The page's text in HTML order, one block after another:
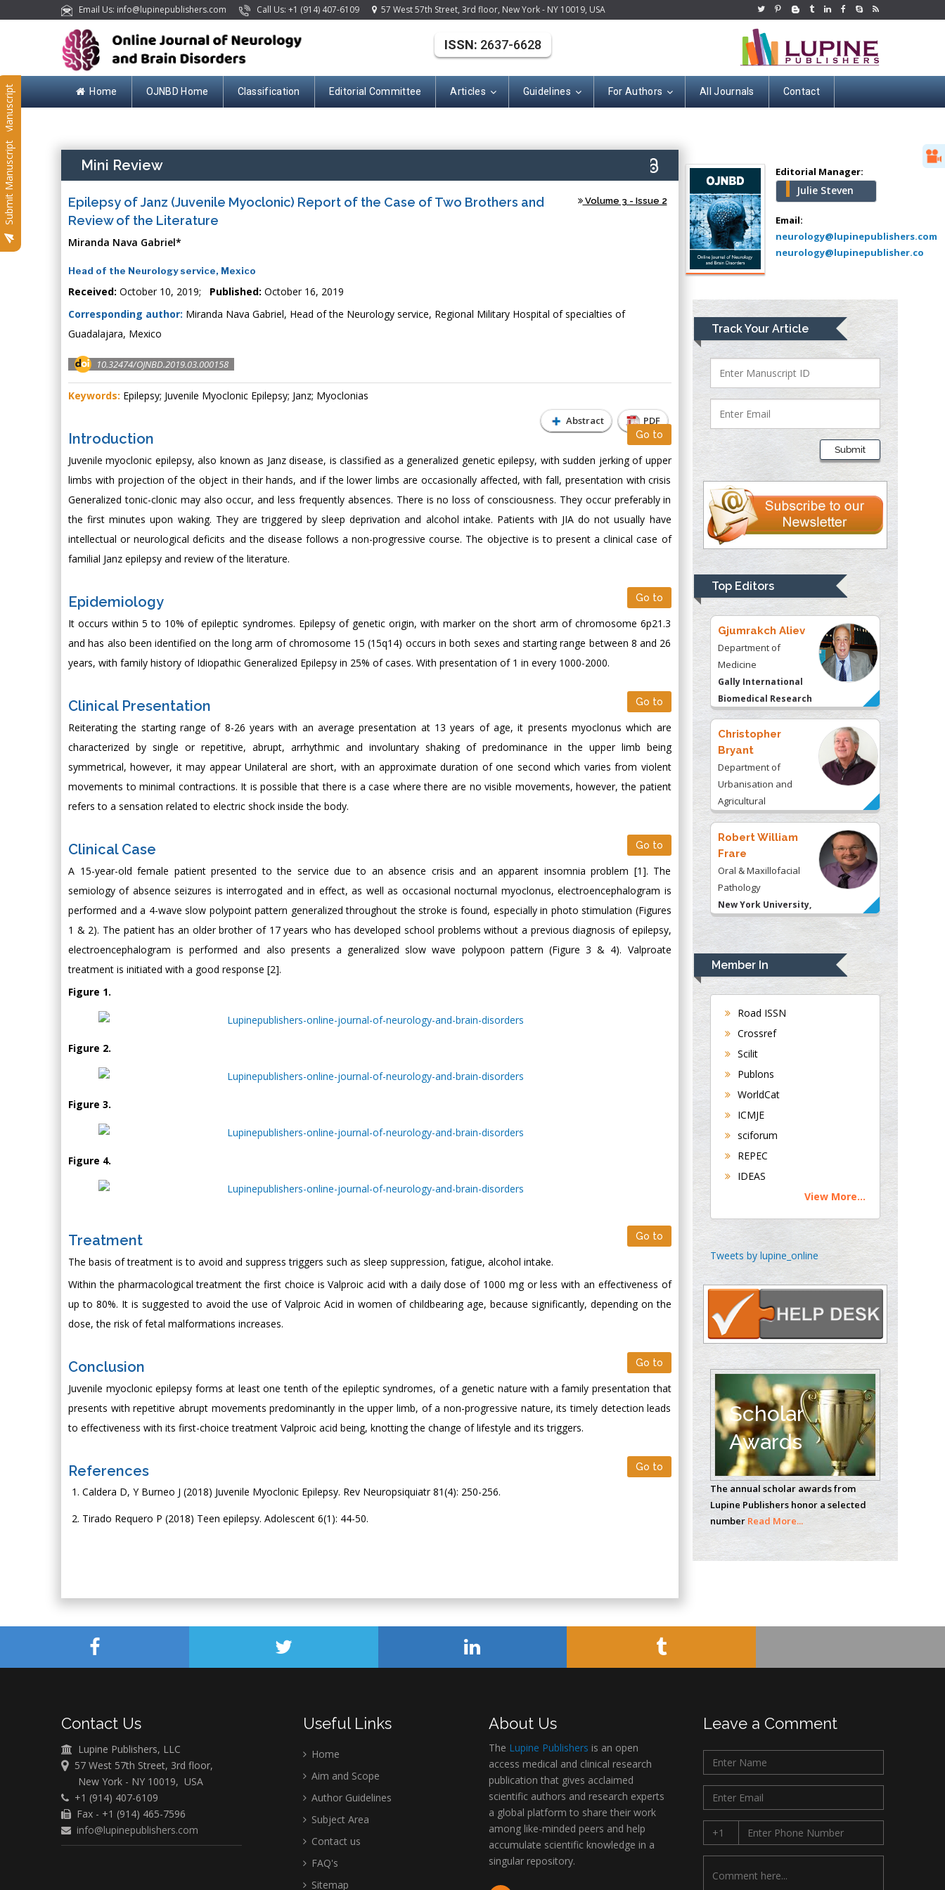
Email Us: info@lupinepublishers.com Call Us: +1 (914) 407-6109 57 West 57th Street, 3rd floor, New York - NY 10019, USA
Home OJNBD Home Classification Editorial Committee Articles Guidelines For Authors All Journals Contact
Submit Manuscript
Submit Manuscript
ISSN: 2637-6628
Mini Review
Epilepsy of Janz (Juvenile Myoclonic) Report of the Case of Two Brothers and
Review of the Literature
Volume 3 - Issue 2
Miranda Nava Gabriel*
Head of the Neurology service, Mexico
Received: October 10, 2019; Published: October 16, 2019
Corresponding author: Miranda Nava Gabriel, Head of the Neurology service, Regional Military Hospital of specialties of
Guadalajara, Mexico
10.32474/OJNBD.2019.03.000158
Abstract PDF
Keywords: Epilepsy; Juvenile Myoclonic Epilepsy; Janz; Myoclonias
Introduction Go to
Juvenile myoclonic epilepsy, also known as Janz disease, is classified as a generalized genetic epilepsy, with sudden jerking of upper
limbs with projection of the object in their hands, and if the lower limbs are occasionally affected, with fall, presentation with crisis
Generalized tonic-clonic may also occur, and less frequently absences. There is no loss of consciousness. They occur preferably in
the first minutes upon waking. They are triggered by sleep deprivation and alcohol intake. Patients with JIA do not usually have
intellectual or neurological deficits and the disease follows a non-progressive course. The objective is to present a clinical case of
familial Janz epilepsy and review of the literature.
Epidemiology Go to
It occurs within 5 to 10% of epileptic syndromes. Epilepsy of genetic origin, with marker on the short arm of chromosome 6p21.3
and has also been identified on the long arm of chromosome 15 (15q14) occurs in both sexes and starting range between 8 and 26
years, with family history of Idiopathic Generalized Epilepsy in 25% of cases. With presentation of 1 in every 1000-2000.
Clinical Presentation Go to
Reiterating the starting range of 8-26 years with an average presentation at 13 years of age, it presents myoclonus which are
characterized by single or repetitive, abrupt, arrhythmic and involuntary shaking of predominance in the upper limb being
symmetrical, however, it may appear Unilateral are short, with an approximate duration of one second which varies from violent
movements to minimal contractions. It is possible that there is a case where there are no visible movements, however, the patient
refers to a sensation related to electric shock inside the body.
Clinical Case Go to
A 15-year-old female patient presented to the service due to an absence crisis and an apparent insomnia problem [1]. The
semiology of absence seizures is interrogated and in effect, as well as occasional nocturnal myoclonus, electroencephalogram is
performed and a 4-wave slow polypoint pattern generalized throughout the stroke is found, especially in photo stimulation (Figures
1 & 2). The patient has an older brother of 17 years who has developed school problems without a previous diagnosis of epilepsy,
electroencephalogram is performed and also presents a generalized slow wave polypoon pattern (Figure 3 & 4). Valproate
treatment is initiated with a good response [2].
Figure 1.
Figure 2.
Figure 3.
Figure 4.
Treatment Go to
The basis of treatment is to avoid and suppress triggers such as sleep suppression, fatigue, alcohol intake.
Within the pharmacological treatment the first choice is Valproic acid with a daily dose of 1000 mg or less with an effectiveness of
up to 80%. It is suggested to avoid the use of Valproic Acid in women of childbearing age, because significantly, depending on the
dose, the risk of fetal malformations increases.
Conclusion Go to
Juvenile myoclonic epilepsy forms at least one tenth of the epileptic syndromes, of a genetic nature with a family presentation that
presents with repetitive abrupt movements predominantly in the upper limb, of a non-progressive nature, its timely detection leads
to effectiveness with its first-choice treatment Valproic acid being, knotting the change of lifestyle and its triggers.
References Go to
Caldera D, Y Burneo J (2018) Juvenile Myoclonic Epilepsy. Rev Neuropsiquiatr 81(4): 250-256.
Tirado Requero P (2018) Teen epilepsy. Adolescent 6(1): 44-50.
Editorial Manager:
Julie Steven
Email:
neurology@lupinepublishers.com
neurology@lupinepublisher.co
Track Your Article
Submit
Top Editors
Mercer University
school of Medicine,
USA
Abu-Hussein
Muhamad
Pediatric Dentistry
University of Athens ,
Mark E Smith
Bio chemistry
Medical Branch, USA
Presley
Department of Criminal
Justice
Liberty University,
USA
Thomas W Miller
Department of
University of
Kentucky, USA
Gjumrakch Aliev
Department of
Medicine
Gally International
Biomedical Research
& Consulting LLC, USA
Christopher
Bryant
Department of
Urbanisation and
Agricultural
Montreal university,
USA
Robert William
Frare
Oral & Maxillofacial
Pathology
New York University,
Rudolph Modesto
Navari
Gastroenterology and
Hepatology
University of
Department of
Medicine
Universities of
Bradford, UK
Buttigieg
Maltese College of
Chen-Hsiung Yeh
Circulogene
Theranostics, England
Emilio Bucio-
Carrillo
Radiation Chemistry
National University of
Mexico, USA
Casey J Grenier
Analytical Chemistry
Wentworth Institute
of Technology, USA
Hany Atalah
school of Medicine,
Greece
Mark E Smith
Bio chemistry
University of Texas
Medical Branch, USA
Member In
Road ISSN
Crossref
Scilit
Publons
WorldCat
ICMJE
sciforum
REPEC
IDEAS
View More...
Tweets by lupine_online
Scholar
Awards
The annual scholar awards from
Lupine Publishers honor a selected
number Read More...
Contact Us
Lupine Publishers, LLC
57 West 57th Street, 3rd floor,
New York - NY 10019, USA
+1 (914) 407-6109
Fax - +1 (914) 465-7596
info@lupinepublishers.com
Useful Links
Home
Aim and Scope
Author Guidelines
Subject Area
Contact us
FAQ's
Sitemap
About Us
The Lupine Publishers is an open
access medical and clinical research
publication that gives acclaimed
scientific authors and research experts
a global platform to share their work
among like-minded peers and help
accumulate scientific knowledge in a
singular repository.
Leave a Comment